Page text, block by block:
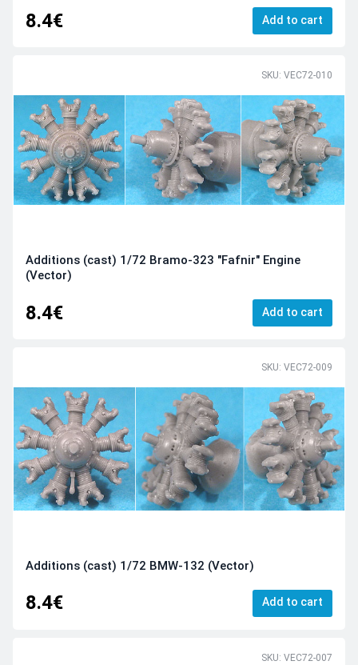
8.4€ Add to cart
SKU: VEC72-010
Additions (cast) 1/72 Bramo-323 "Fafnir" Engine
(Vector)
8.4€ Add to cart
SKU: VEC72-009
Additions (cast) 1/72 BMW-132 (Vector)
8.4€ Add to cart
SKU: VEC72-007